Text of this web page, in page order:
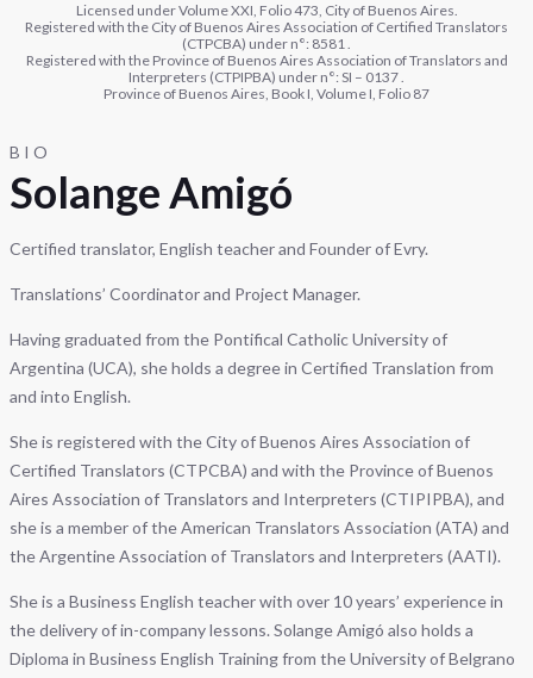
Licensed under Volume XXI, Folio 473, City of Buenos Aires.
Registered with the City of Buenos Aires Association of Certified Translators
(CTPCBA) under n°: 8581 .
Registered with the Province of Buenos Aires Association of Translators and
Interpreters (CTPIPBA) under n°: SI – 0137 .
Province of Buenos Aires, Book I, Volume I, Folio 87
BIO
Solange Amigó
Certified translator, English teacher and Founder of Evry.
Translations’ Coordinator and Project Manager.
Having graduated from the Pontifical Catholic University of
Argentina (UCA), she holds a degree in Certified Translation from
and into English.
She is registered with the City of Buenos Aires Association of
Certified Translators (CTPCBA) and with the Province of Buenos
Aires Association of Translators and Interpreters (CTIPIPBA), and
she is a member of the American Translators Association (ATA) and
the Argentine Association of Translators and Interpreters (AATI).
She is a Business English teacher with over 10 years’ experience in
the delivery of in-company lessons. Solange Amigó also holds a
Diploma in Business English Training from the University of Belgrano